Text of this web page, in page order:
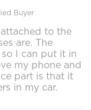
Buyer
to the
are. The
I can put it in
my phone and
part is that it
in my car.